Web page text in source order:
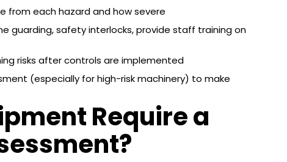
from each hazard and how severe
guarding, safety interlocks, provide staff training on
risks after controls are implemented
(especially for high-risk machinery) to make
Require a